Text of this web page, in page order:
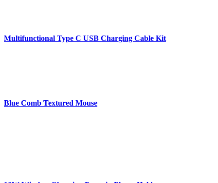
Multifunctional Type C USB Charging Cable Kit
Blue Comb Textured Mouse